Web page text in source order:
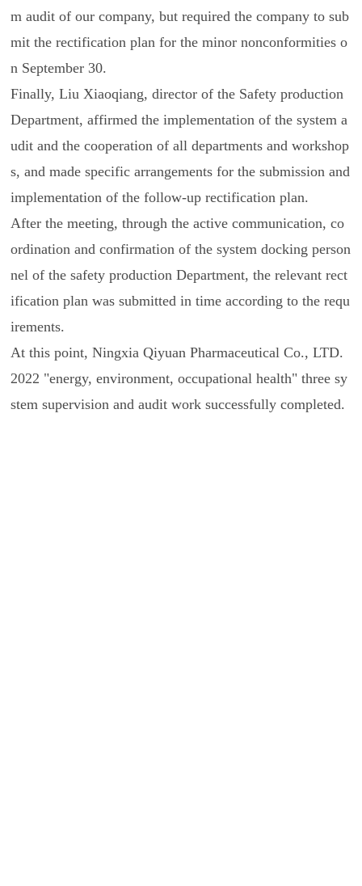
m audit of our company, but required the company to sub
mit the rectification plan for the minor nonconformities o
n September 30.
Finally, Liu Xiaoqiang, director of the Safety production
Department, affirmed the implementation of the system a
udit and the cooperation of all departments and workshop
s, and made specific arrangements for the submission and
implementation of the follow-up rectification plan.
After the meeting, through the active communication, co
ordination and confirmation of the system docking person
nel of the safety production Department, the relevant rect
ification plan was submitted in time according to the requ
irements.
At this point, Ningxia Qiyuan Pharmaceutical Co., LTD.
2022 "energy, environment, occupational health" three sy
stem supervision and audit work successfully completed.